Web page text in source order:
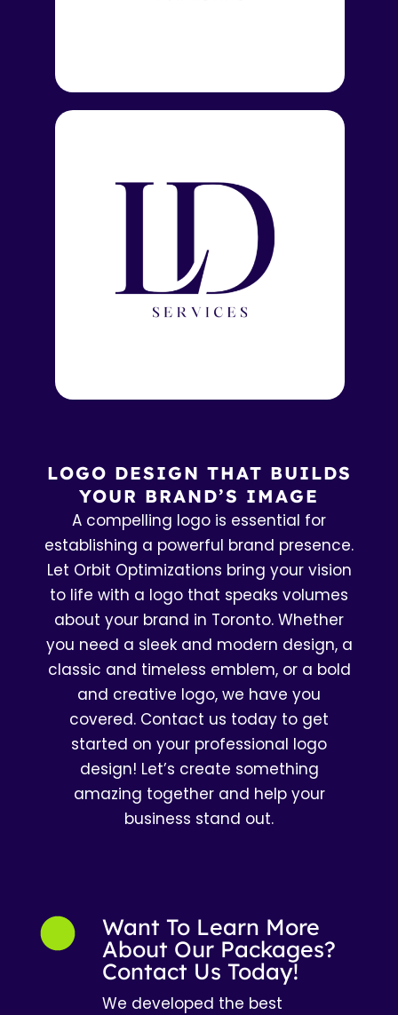
LOGO DESIGN THAT BUILDS
YOUR BRAND’S IMAGE
A compelling logo is essential for
establishing a powerful brand presence.
Let Orbit Optimizations bring your vision
to life with a logo that speaks volumes
about your brand in Toronto. Whether
you need a sleek and modern design, a
classic and timeless emblem, or a bold
and creative logo, we have you
covered. Contact us today to get
started on your professional logo
design! Let’s create something
amazing together and help your
business stand out.
Want To Learn More
About Our Packages?
Contact Us Today!
We developed the best